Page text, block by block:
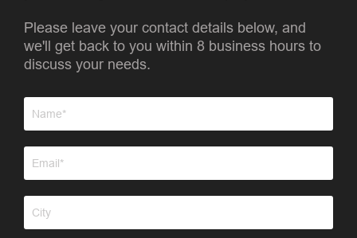
Please leave your contact details below, and
we'll get back to you within 8 business hours to
discuss your needs.